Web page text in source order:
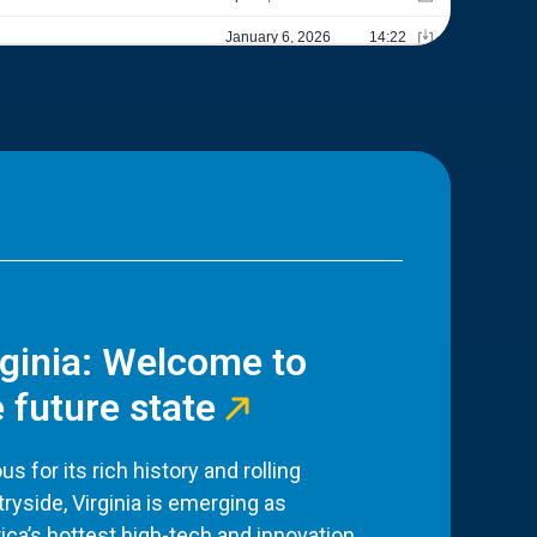
Welcome to
future state
for its rich history and rolling
Virginia is emerging as